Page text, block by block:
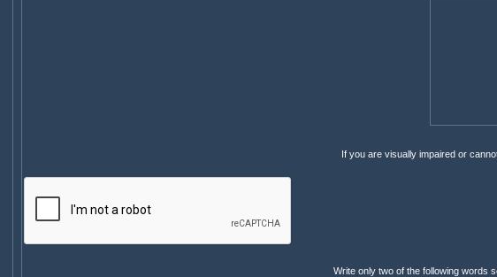
If you are visually impaired or
Write only two of the following words